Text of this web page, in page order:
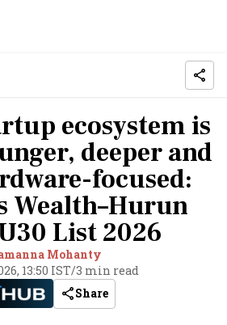
ecosystem is
deeper and
focused:
Wealth–Hurun
List 2026
Mohanty
13:50 IST/3 min read
Share